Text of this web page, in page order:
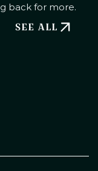
back for more.
SEE ALL